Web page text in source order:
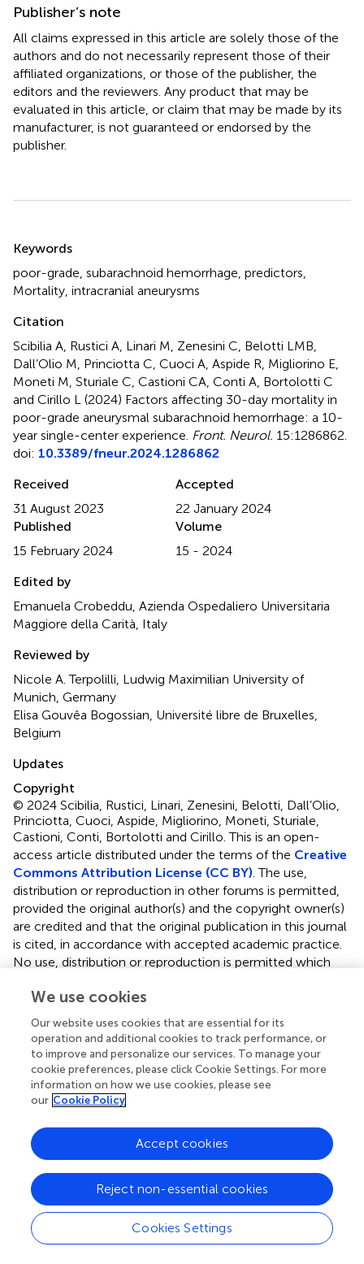
Publisher’s note
All claims expressed in this article are solely those of the
authors and do not necessarily represent those of their
affiliated organizations, or those of the publisher, the
editors and the reviewers. Any product that may be
evaluated in this article, or claim that may be made by its
manufacturer, is not guaranteed or endorsed by the
publisher.
Summary
Keywords
poor-grade, subarachnoid hemorrhage, predictors,
Mortality, intracranial aneurysms
Citation
Scibilia A, Rustici A, Linari M, Zenesini C, Belotti LMB,
Dall’Olio M, Princiotta C, Cuoci A, Aspide R, Migliorino E,
Moneti M, Sturiale C, Castioni CA, Conti A, Bortolotti C
and Cirillo L (2024) Factors affecting 30-day mortality in
poor-grade aneurysmal subarachnoid hemorrhage: a 10-
year single-center experience. Front. Neurol. 15:1286862.
doi: 10.3389/fneur.2024.1286862
Received
31 August 2023
Accepted
22 January 2024
Published
15 February 2024
Volume
15 - 2024
Edited by
Emanuela Crobeddu, Azienda Ospedaliero Universitaria
Maggiore della Carità, Italy
Reviewed by
Nicole A. Terpolilli, Ludwig Maximilian University of
Munich, Germany
Elisa Gouvêa Bogossian, Université libre de Bruxelles,
Belgium
Updates
Copyright
© 2024 Scibilia, Rustici, Linari, Zenesini, Belotti, Dall’Olio,
Princiotta, Cuoci, Aspide, Migliorino, Moneti, Sturiale,
Castioni, Conti, Bortolotti and Cirillo.This is an open-
access article distributed under the terms of the Creative
Commons Attribution License (CC BY). The use,
distribution or reproduction in other forums is permitted,
provided the original author(s) and the copyright owner(s)
are credited and that the original publication in this journal
is cited, in accordance with accepted academic practice.
No use, distribution or reproduction is permitted which
ninoscib98@gmail.com
These authors have contributed equally to this work and
share first authorship
These authors have contributed equally to this work and
share last authorship
Disclaimer
All claims expressed in this article are solely those of the
authors and do not necessarily represent those of their
affiliated organizations, or those of the publisher, the
editors and the reviewers. Any product that may be
We use cookies
Our website uses cookies that are essential for its
operation and additional cookies to track performance, or
to improve and personalize our services. To manage your
cookie preferences, please click Cookie Settings. For more
information on how we use cookies, please see
our Cookie Policy
Cookies Settings
Reject non-essential cookies
Accept cookies